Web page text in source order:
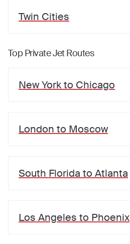
Twin Cities
Top Private Jet Routes
New Yorkto Chicago
London to Moscow
South Florida to Atlanta
Los Angeles to Phoenix